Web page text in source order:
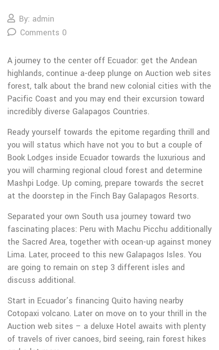
By: admin
Comments 0
A journey to the center off Ecuador: get the Andean
highlands, continue a-deep plunge on Auction web sites
forest, talk about the brand new colonial cities with the
Pacific Coast and you may end their excursion toward
incredibly diverse Galapagos Countries.
Ready yourself towards the epitome regarding thrill and
you will status which have not you to but a couple of
Book Lodges inside Ecuador towards the luxurious and
you will charming regional cloud forest and determine
Mashpi Lodge. Up coming, prepare towards the secret
at the doorstep in the Finch Bay Galapagos Resorts.
Separated your own South usa journey toward two
fascinating places: Peru with Machu Picchu additionally
the Sacred Area, together with ocean-up against money
Lima. Later, proceed to this new Galapagos Isles. You
are going to remain on step 3 different isles and
discuss additional.
Start in Ecuador’s financing Quito having nearby
Cotopaxi volcano. Later on move on to your thrill in the
Auction web sites – a deluxe Hotel awaits with plenty
of travels of river canoes, bird seeing, rain forest hikes